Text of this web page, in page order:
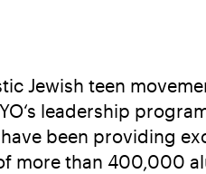
Jewish teen
leadership
been providing
more than 400,000